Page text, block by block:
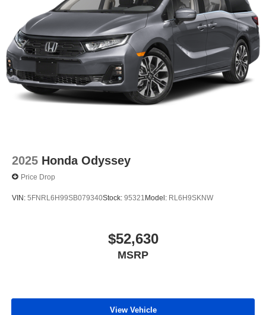
2025 Honda Odyssey
Price Drop
VIN: 5FNRL6H99SB079340Stock: 95321 Model: RL6H9SKNW
$52,630
MSRP
View Vehicle